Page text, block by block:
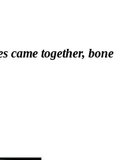
came together, bone